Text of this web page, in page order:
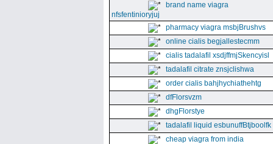
brand name viagra
nfsfentinioryjuj
pharmacy viagra msbjBrushvs
online cialis begjallestecmm
cialis tadalafil xsdjffmjSkencyisl
tadalafil citrate znsjclishwa
order cialis bahjhychiathehtg
dfFlorsvzm
dhgFlorstye
tadalafil liquid esbunuffBtjboolfk
cheap viagra from india